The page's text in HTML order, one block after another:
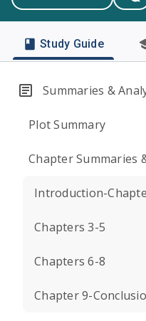
Study Guide
Summaries &
Plot Summary
Chapter Summaries
Introduction-
Chapters 3-5
Chapters 6-8
Chapter 9-